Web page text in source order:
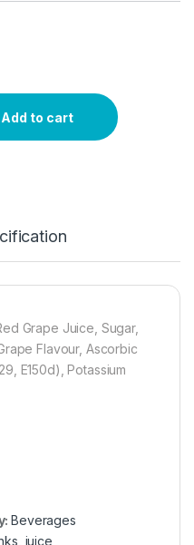
Add to cart
Grape Juice, Sugar,
Flavour, Ascorbic
E150d), Potassium
Beverages
juice